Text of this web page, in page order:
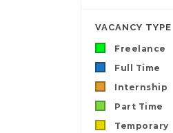
VACANCY TYPE
Freelance
Full Time
Internship
Part Time
Temporary